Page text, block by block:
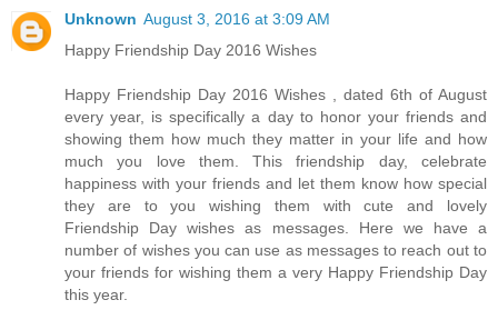
Unknown August 3, 2016 at 3:09 AM
Happy Friendship Day 2016 Wishes
Happy Friendship Day 2016 Wishes , dated 6th of August
every year, is specifically a day to honor your friends and
showing them how much they matter in your life and how
much you love them. This friendship day, celebrate
happiness with your friends and let them know how special
they are to you wishing them with cute and lovely
Friendship Day wishes as messages. Here we have a
number of wishes you can use as messages to reach out to
your friends for wishing them a very Happy Friendship Day
this year.